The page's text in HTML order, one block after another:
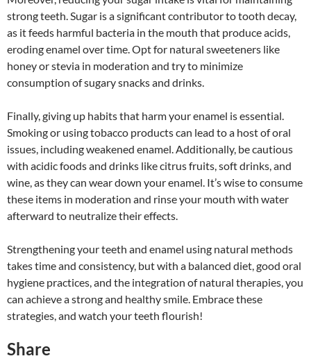
strong teeth. Sugar is a significant contributor to tooth decay,
as it feeds harmful bacteria in the mouth that produce acids,
eroding enamel over time. Opt for natural sweeteners like
honey or stevia in moderation and try to minimize
consumption of sugary snacks and drinks.
Finally, giving up habits that harm your enamel is essential.
Smoking or using tobacco products can lead to a host of oral
issues, including weakened enamel. Additionally, be cautious
with acidic foods and drinks like citrus fruits, soft drinks, and
wine, as they can wear down your enamel. It’s wise to consume
these items in moderation and rinse your mouth with water
afterward to neutralize their effects.
Strengthening your teeth and enamel using natural methods
takes time and consistency, but with a balanced diet, good oral
hygiene practices, and the integration of natural therapies, you
can achieve a strong and healthy smile. Embrace these
strategies, and watch your teeth flourish!
Share